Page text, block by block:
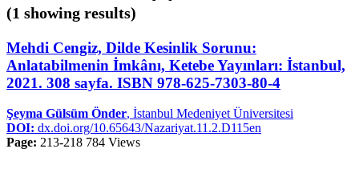
(1 showing results)
Mehdi Cengiz, Dilde Kesinlik Sorunu:
Anlatabilmenin İmkânı, Ketebe Yayınları: İstanbul,
2021. 308 sayfa. ISBN 978-625-7303-80-4
Şeyma Gülsüm Önder, İstanbul Medeniyet Üniversitesi
DOI: dx.doi.org/10.65643/Nazariyat.11.2.D115en
Page: 213-218 784 Views